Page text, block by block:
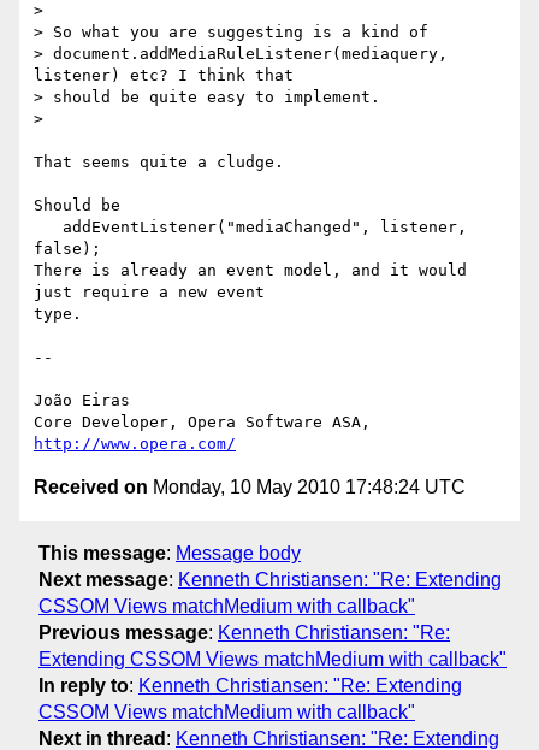
>
> So what you are suggesting is a kind of
> document.addMediaRuleListener(mediaquery,
listener) etc? I think that
> should be quite easy to implement.
>
That seems quite a cludge.
Should be
false);
There is already an event model, and it would
just require a new event
type.
--
João Eiras
http://www.opera.com/
Received on Monday, 10 May 2010 17:48:24 UTC
This message: Message body
Next message: Kenneth Christiansen: "Re: Extending
CSSOM Views matchMedium with callback"
Previous message: Kenneth Christiansen: "Re:
Extending CSSOM Views matchMedium with callback"
In reply to: Kenneth Christiansen: "Re: Extending
CSSOM Views matchMedium with callback"
Next in thread : Kenneth Christiansen: "Re: Extending